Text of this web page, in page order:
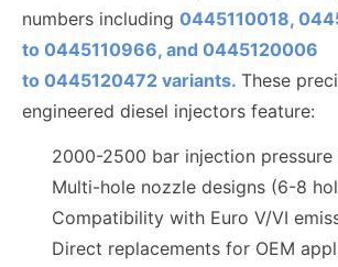
numbers including 0445110018,
to 0445110966, and 0445120006
to 0445120472 variants. These
engineered diesel injectors feature:
2000-2500 bar injection pressure
Multi-hole nozzle designs (6-8
Compatibility with Euro V/VI
Direct replacements for OEM